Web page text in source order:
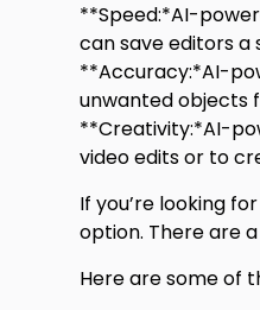
**Speed:*AI-
can save editors
**Accuracy:*AI-
unwanted objects
**Creativity:*AI-
video edits or to
If you’re looking
option. There are
Here are some of